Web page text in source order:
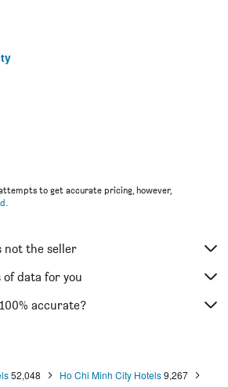
to get accurate pricing, however,
.
not the seller
of data for you
accurate?
52,048 Ho Chi Minh City Hotels 9,267